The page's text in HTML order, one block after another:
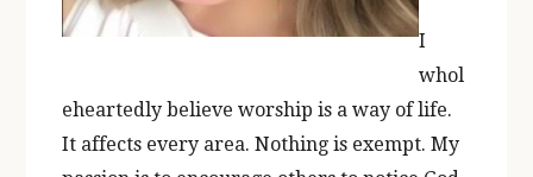
I
whol
eheartedly believe worship is a way of life.
It affects every area. Nothing is exempt. My